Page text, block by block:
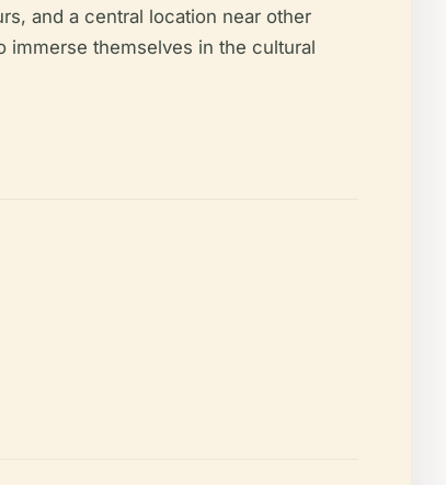
and a central location near other
immerse themselves in the cultural